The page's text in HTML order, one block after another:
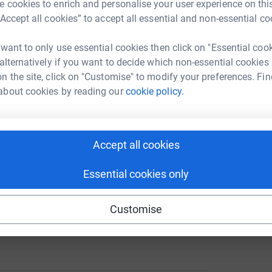
cookies to enrich and personalise your user experience on
all cookies” to accept all essential and non-essential
to only use essential cookies then click on "Essential
if you want to decide which non-essential cookies
the site, click on "Customise" to modify your preferences.
cookies by reading ourcookie policy.
Accept all cookies
Essential cookies only
Customise
to hopefully master it.... along with
it
a young person
Sept - Loch Ness Inverness
medical appts and ops, the next op
chance.... everything changed in a moment,
is to embrace the fears & change my
and filled with hope, because, life may
who can create and change your life.....
to make it happen:
LinkedIn X Email
this link on: